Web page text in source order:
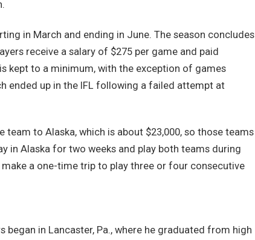
in March and ending in June. The season concludes
receive a salary of $275 per game and paid
kept to a minimum, with the exception of games
ended up in the IFL following a failed attempt at
team to Alaska, which is about $23,000, so those teams
in Alaska for two weeks and play both teams during
a one-time trip to play three or four consecutive
began in Lancaster, Pa., where he graduated from high